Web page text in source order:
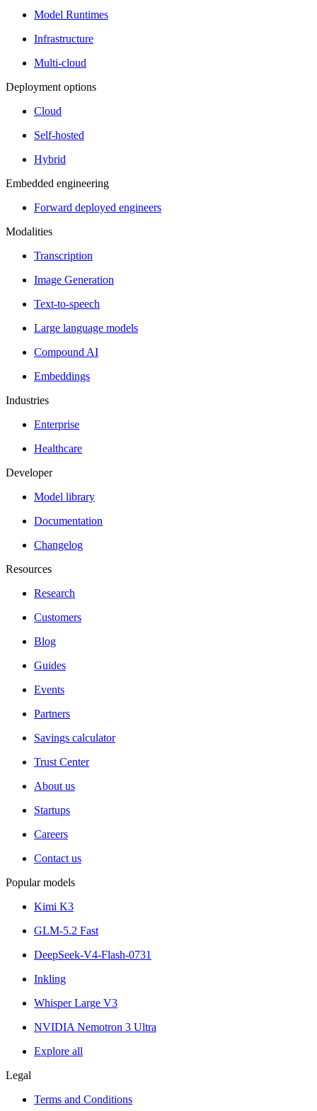
Model Runtimes
Infrastructure
Multi-cloud
Deployment options
Cloud
Self-hosted
Hybrid
Embedded engineering
Forward deployed engineers
Modalities
Transcription
Image Generation
Text-to-speech
Large language models
Compound AI
Embeddings
Industries
Enterprise
Healthcare
Developer
Model library
Documentation
Changelog
Resources
Research
Customers
Blog
Guides
Events
Partners
Savings calculator
Trust Center
About us
Startups
Careers
Contact us
Popular models
Kimi K3
GLM-5.2 Fast
DeepSeek-V4-Flash-0731
Inkling
Whisper Large V3
NVIDIA Nemotron 3 Ultra
Explore all
Legal
Terms and Conditions